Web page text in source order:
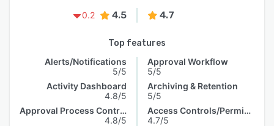
0.2
4.5 4.7
Top features
Alerts/Notifications
5/5
Activity Dashboard
4.8/5
Approval Process Control
4.8/5
Approval Workflow
5/5
Archiving & Retention
5/5
Access Controls/Permissions
4.7/5